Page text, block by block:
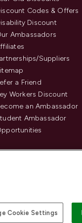
Codes & Offers
Discount
Ambassadors
Suppliers
a Friend
Workers Discount
an Ambassador
Ambassador
Cookie Settings